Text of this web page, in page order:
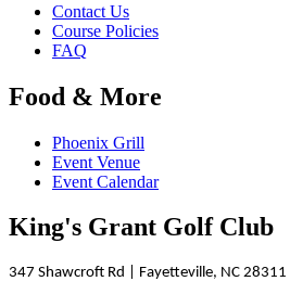
Contact Us
Course Policies
FAQ
Food & More
Phoenix Grill
Event Venue
Event Calendar
King's Grant Golf Club
347 Shawcroft Rd | Fayetteville, NC 28311